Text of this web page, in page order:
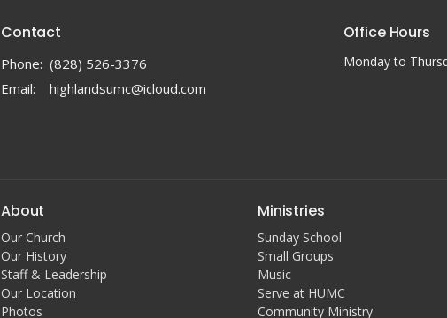
Contact
Phone: (828) 526-3376
Email: highlandsumc@icloud.com
Office Hours
Monday to
About
Our Church
Our History
Staff & Leadership
Our Location
Photos
Ministries
Sunday School
Small Groups
Music
Serve at HUMC
Community Ministry